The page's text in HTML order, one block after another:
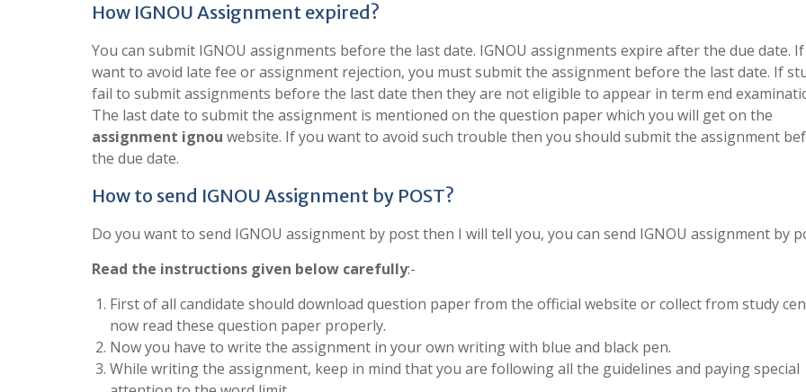
How IGNOU Assignment expired?
You can submit IGNOU assignments before the last date. IGNOU assignments expire after the due date.
want to avoid late fee or assignment rejection, you must submit the assignment before the last date. If
fail to submit assignments before the last date then they are not eligible to appear in term end
The last date to submit the assignment is mentioned on the question paper which you will get on the
assignment ignou website. If you want to avoid such trouble then you should submit the assignment
the due date.
How to send IGNOU Assignment by POST?
Do you want to send IGNOU assignment by post then I will tell you, you can send IGNOU assignment by
Read the instructions given below carefully:-
First of all candidate should download question paper from the official website or collect from study
now read these question paper properly.
Now you have to write the assignment in your own writing with blue and black pen.
While writing the assignment, keep in mind that you are following all the guidelines and paying special